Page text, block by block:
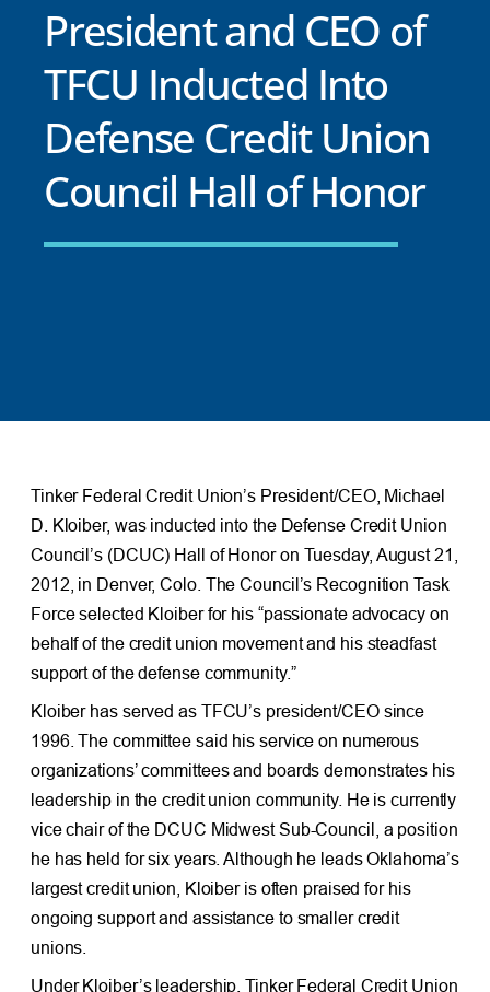
President and CEO of
TFCU Inducted Into
Defense Credit Union
Council Hall of Honor
Tinker Federal Credit Union’s President/CEO, Michael
D. Kloiber, was inducted into the Defense Credit Union
Council’s (DCUC) Hall of Honor on Tuesday, August 21,
2012, in Denver, Colo. The Council’s Recognition Task
Force selected Kloiber for his “passionate advocacy on
behalf of the credit union movement and his steadfast
support of the defense community.”
Kloiber has served as TFCU’s president/CEO since
1996. The committee said his service on numerous
organizations’ committees and boards demonstrates his
leadership in the credit union community. He is currently
vice chair of the DCUC Midwest Sub-Council, a position
he has held for six years. Although he leads Oklahoma’s
largest credit union, Kloiber is often praised for his
ongoing support and assistance to smaller credit
unions.
Under Kloiber’s leadership, Tinker Federal Credit Union